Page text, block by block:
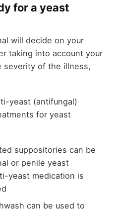
for a yeast
will decide on your
taking into account your
severity of the illness,
yeast (antifungal)
for yeast
suppositories can be
or penile yeast
yeast medication is
can be used to